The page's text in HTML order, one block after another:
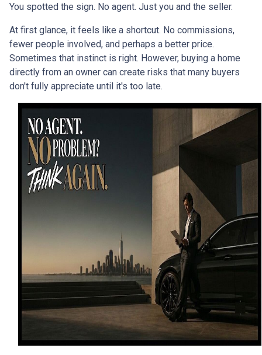
You spotted the sign. No agent. Just you and the seller.
At first glance, it feels like a shortcut. No commissions,
fewer people involved, and perhaps a better price.
Sometimes that instinct is right. However, buying a home
directly from an owner can create risks that many buyers
don't fully appreciate until it's too late.